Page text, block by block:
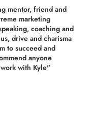
mentor, friend and
marketing
coaching and
drive and charisma
to succeed and
anyone
with Kyle"